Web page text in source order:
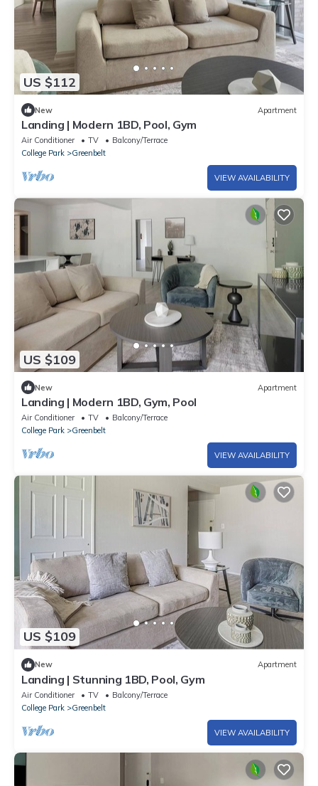
US $112
New Apartment
Landing | Modern 1BD, Pool, Gym
Air Conditioner TV
Balcony/Terrace
College Park
Greenbelt
VIEW AVAILABILITY
US $109
New Apartment
Landing | Modern 1BD, Gym, Pool
Air Conditioner TV
Balcony/Terrace
College Park
Greenbelt
VIEW AVAILABILITY
US $109
New Apartment
Landing | Stunning 1BD, Pool, Gym
Air Conditioner TV
Balcony/Terrace
College Park
Greenbelt
VIEW AVAILABILITY